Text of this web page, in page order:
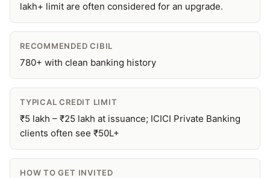
lakh+ limit are often considered for an upgrade.
RECOMMENDED CIBIL
780+ with clean banking history
TYPICAL CREDIT LIMIT
₹5 lakh – ₹25 lakh at issuance; ICICI Private Banking
clients often see ₹50L+
HOW TO GET INVITED